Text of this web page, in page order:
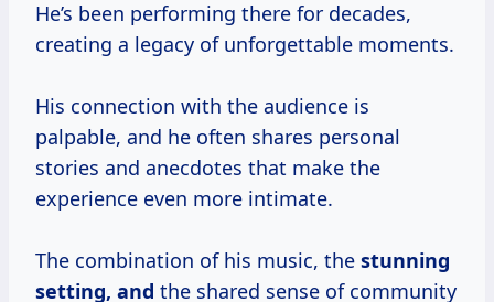
He’s been performing there for decades,
creating a legacy of unforgettable moments.
His connection with the audience is
palpable, and he often shares personal
stories and anecdotes that make the
experience even more intimate.
The combination of his music, the stunning
setting, and the shared sense of community